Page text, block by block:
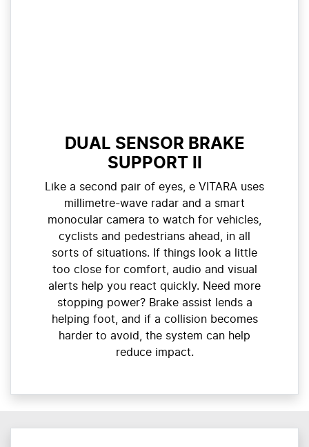
DUAL SENSOR BRAKE
SUPPORT II
Like a second pair of eyes, e VITARA uses
millimetre-wave radar and a smart
monocular camera to watch for vehicles,
cyclists and pedestrians ahead, in all
sorts of situations. If things look a little
too close for comfort, audio and visual
alerts help you react quickly. Need more
stopping power? Brake assist lends a
helping foot, and if a collision becomes
harder to avoid, the system can help
reduce impact.